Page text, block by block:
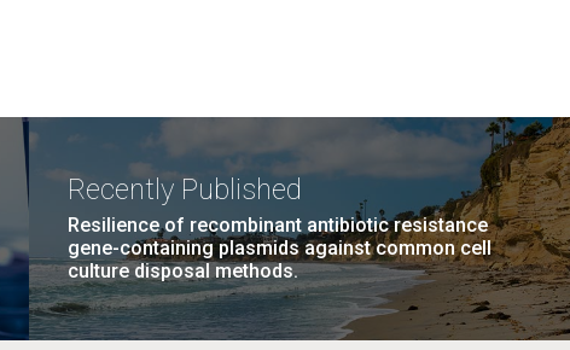
Recently Published
Resilience of recombinant antibiotic resistance
gene-containing plasmids against common cell
culture disposal methods.